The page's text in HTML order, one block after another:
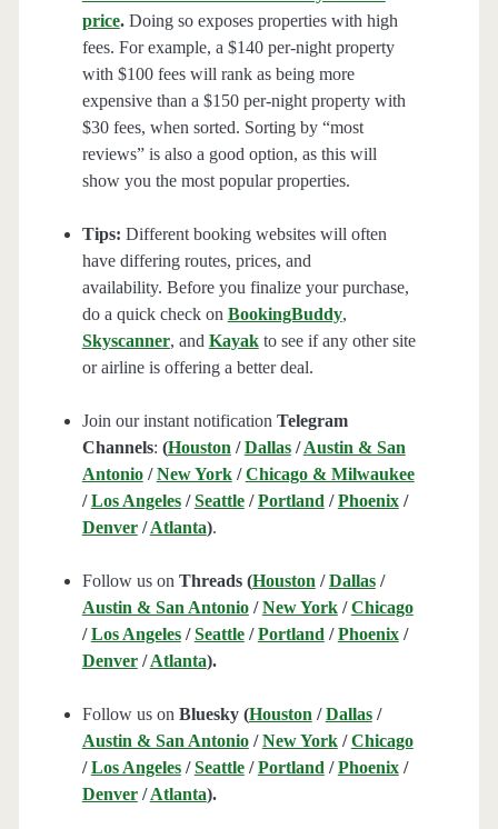
price.Doing so exposes properties with high
fees. For example, a $140 per-night property
with $100 fees will rank as being more
expensive than a $150 per-night property with
$30 fees, when sorted. Sorting by “most
reviews” is also a good option, as this will
show you the most popular properties.
Tips: Different booking websites will often
have differing routes, prices, and
availability. Before you finalize your purchase,
do a quick check on BookingBuddy,
Skyscanner, and Kayakto see if any other site
or airline is offering a better deal.
Join our instant notification Telegram
Channels: (Houston /Dallas/Austin & San
Antonio/New York/Chicago & Milwaukee
/Los Angeles/Seattle/Portland /Phoenix/
Denver/Atlanta).
Follow us on Threads (Houston /Dallas/
Austin & San Antonio/New York/Chicago
/Los Angeles/Seattle/Portland /Phoenix/
Denver/Atlanta).
Follow us on Bluesky (Houston /Dallas/
Austin & San Antonio/New York/Chicago
/Los Angeles/Seattle/Portland /Phoenix/
Denver/Atlanta).